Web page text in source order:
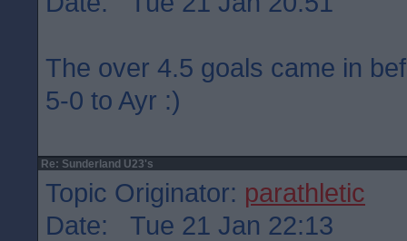
The over 4.5 goals came in
5-0 to Ayr :)
Re: Sunderland U23's
Topic Originator: parathletic
Date: Tue 21 Jan 22:13